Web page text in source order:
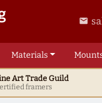
email
Materials
ArtTrade Guild
framers